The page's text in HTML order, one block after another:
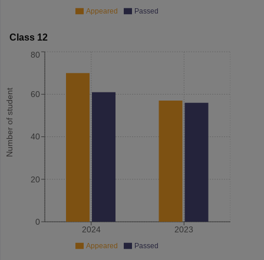
Appeared Passed
Class 12
Number of student
2024 2023
0
20
40
60
80
Appeared Passed